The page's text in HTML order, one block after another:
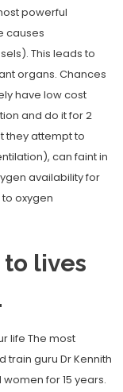
powerful
causes
This leads to
organs. Chances
have low cost
and do it for 2
they attempt to
can faint in
availability for
oxygen
lives
life The most
guru Dr Kennith
for 15 years.